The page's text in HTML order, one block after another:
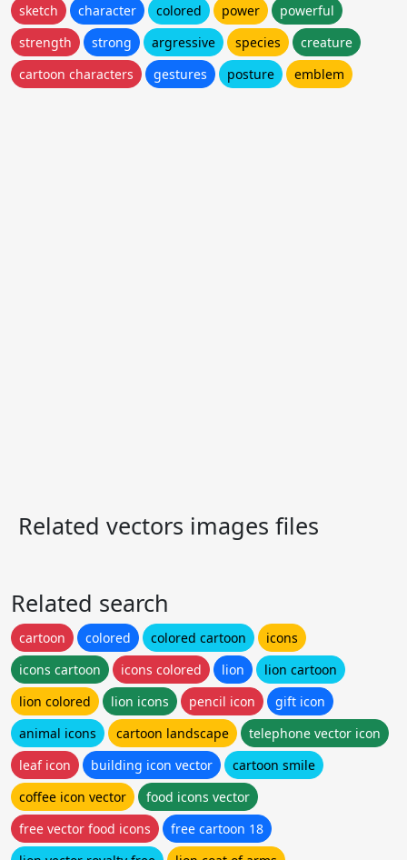
sketch
character colored power
powerful
strength
strong argressive species
creature
cartoon characters
gestures posture emblem
Related vectors images files
Related search
cartoon colored colored cartoon
icons
icons cartoon
icons colored lion
lion cartoon
lion colored
lion icons pencil icon
gift icon
animal icons
cartoon landscape
telephone vector icon
leaf icon
building icon vector
cartoon smile
coffee icon vector
food icons vector
free vector food icons
free cartoon 18